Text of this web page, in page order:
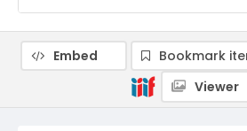
Embed
Bookmark
Viewer